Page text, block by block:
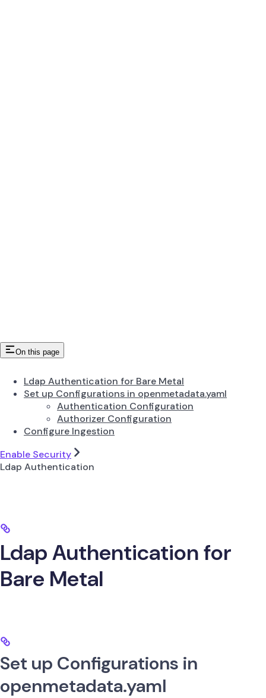
On this page
Ldap Authentication for Bare Metal
Set up Configurations in openmetadata.yaml
Authentication Configuration
Authorizer Configuration
Configure Ingestion
Enable Security
Ldap Authentication
Ldap Authentication for
Bare Metal
Set up Configurations in
openmetadata.yaml